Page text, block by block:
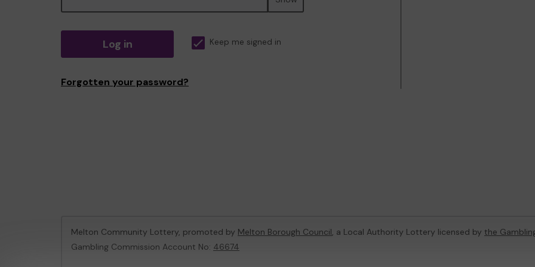
Log in Keep me signed in
Forgotten your password?
Melton Community Lottery, promoted by Melton Borough Council, a Local Authority Lottery licensed by the
Gambling Commission Account No: 46674